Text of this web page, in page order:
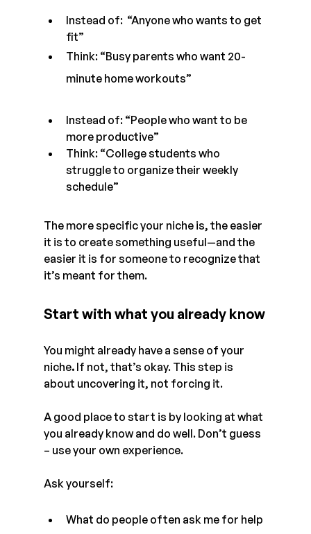
Instead of:  “Anyone who wants to get
fit”
Think: “Busy parents who want 20-
minute home workouts”
Instead of: “People who want to be
more productive”
Think: “College students who
struggle to organize their weekly
schedule”
The more specific your niche is, the easier
it is to create something useful—and the
easier it is for someone to recognize that
it’s meant for them.
Start with what you already know
You might already have a sense of your
niche. If not, that’s okay. This step is
about uncovering it, not forcing it.
A good place to start is by looking at what
you already know and do well. Don’t guess
– use your own experience.
Ask yourself:
What do people often ask me for help